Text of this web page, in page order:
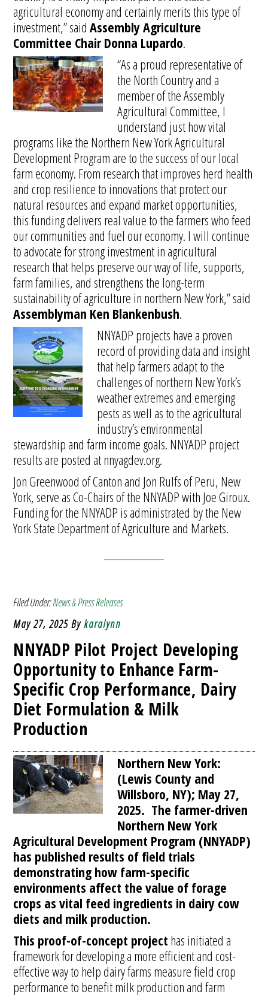
agricultural economy and certainly merits this type of
investment,” saidAssembly Agriculture
Committee Chair Donna Lupardo.
“As a proud representative of
the North Country and a
member of the Assembly
Agricultural Committee, I
understand just how vital
programs like the Northern New York Agricultural
Development Program are to the success of our local
farm economy. From research that improves herd health
and crop resilience to innovations that protect our
natural resources and expand market opportunities,
this funding delivers real value to the farmers who feed
our communities and fuel our economy. I will continue
to advocate for strong investment in agricultural
research that helps preserve our way of life, supports,
farm families, and strengthens the long-term
sustainability of agriculture in northern New York,” said
Assemblyman Ken Blankenbush.
NNYADP projects have a proven
record of providing data and insight
that help farmers adapt to the
challenges of northern New York’s
weather extremes and emerging
pests as well as to the agricultural
industry’s environmental
stewardship and farm income goals. NNYADP project
results are posted at nnyagdev.org.
Jon Greenwood of Canton and Jon Rulfs of Peru, New
York, serve as Co-Chairs of the NNYADP with Joe Giroux.
Funding for the NNYADP is administrated by the New
York State Department of Agriculture and Markets.
Filed Under:News & Press Releases
May 27, 2025 Bykaralynn
NNYADP Pilot Project Developing
Opportunity to Enhance Farm-
Specific Crop Performance, Dairy
Diet Formulation & Milk
Production
Northern New York:
(Lewis County and
Willsboro, NY); May 27,
2025. The farmer-driven
Northern New York
Agricultural Development Program (NNYADP)
has published results of field trials
demonstrating how farm-specific
environments affect the value of forage
crops as vital feed ingredients in dairy cow
diets and milk production.
This proof-of-concept project has initiated a
framework for developing a more efficient and cost-
effective way to help dairy farms measure field crop
performance to benefit milk production and farm